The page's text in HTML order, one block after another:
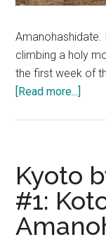
Amanohashidate.
climbing a holy
the first week of
[Read more...]
Sea
Part
#2:
in
Kyoto
#1: